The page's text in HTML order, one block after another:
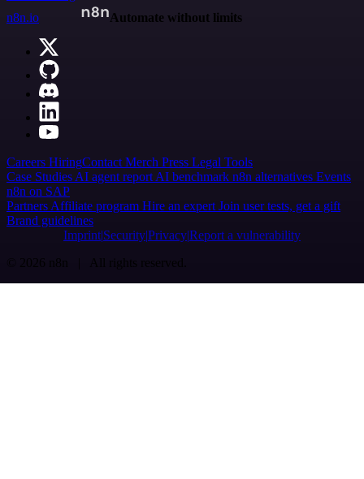
n8n.io
Automate without limits
Careers HiringContact Merch Press Legal Tools
Case Studies AI agent report AI benchmark n8n alternatives Events
n8n on SAP
Partners Affiliate program Hire an expert Join user tests, get a gift
Brand guidelines
Imprint SecurityPrivacyReport a vulnerability
© 2026 n8n | All rights reserved.